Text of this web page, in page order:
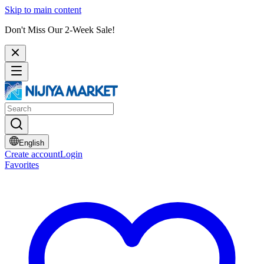
Skip to main content
Don't Miss Our 2-Week Sale!
English
Create accountLogin
Favorites